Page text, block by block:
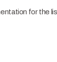
for the